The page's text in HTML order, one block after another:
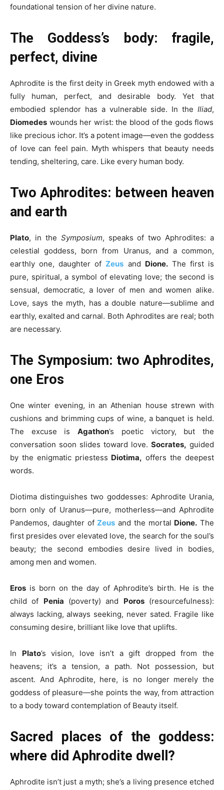
foundational tension of her divine nature.
The Goddess’s body: fragile,
perfect, divine
Aphrodite is the first deity in Greek myth endowed with a
fully human, perfect, and desirable body. Yet that
embodied splendor has a vulnerable side. In the Iliad,
Diomedes wounds her wrist: the blood of the gods flows
like precious ichor. It’s a potent image—even the goddess
of love can feel pain. Myth whispers that beauty needs
tending, sheltering, care. Like every human body.
Two Aphrodites: between heaven
and earth
Plato, in the Symposium, speaks of two Aphrodites: a
celestial goddess, born from Uranus, and a common,
earthly one, daughter ofZeus and Dione.The first is
pure, spiritual, a symbol of elevating love; the second is
sensual, democratic, a lover of men and women alike.
Love, says the myth, has a double nature—sublime and
earthly, exalted and carnal. Both Aphrodites are real; both
are necessary.
The Symposium: two Aphrodites,
one Eros
One winter evening, in an Athenian house strewn with
cushions and brimming cups of wine, a banquet is held.
The excuse isAgathon’s poetic victory, but the
conversation soon slides toward love. Socrates, guided
by the enigmatic priestess Diotima, offers the deepest
words.
Diotima distinguishes two goddesses: Aphrodite Urania,
born only of Uranus—pure, motherless—and Aphrodite
Pandemos, daughter ofZeus and the mortal Dione. The
first presides over elevated love, the search for the soul’s
beauty; the second embodies desire lived in bodies,
among men and women.
Eros is born on the day of Aphrodite’s birth. He is the
child of Penia (poverty) and Poros(resourcefulness):
always lacking, always seeking, never sated. Fragile like
consuming desire, brilliant like love that uplifts.
In Plato’s vision, love isn’t a gift dropped from the
heavens; it’s a tension, a path. Not possession, but
ascent. And Aphrodite, here, is no longer merely the
goddess of pleasure—she points the way, from attraction
to a body toward contemplation of Beauty itself.
Sacred places of the goddess:
where did Aphrodite dwell?
Aphrodite isn’t just a myth; she’s a living presence etched